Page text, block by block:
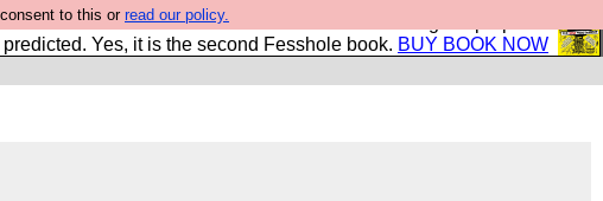
to this orread our policy.
The New FESStament is the Second Coming the prophets
predicted. Yes, it is the second Fesshole book. BUY BOOK NOW